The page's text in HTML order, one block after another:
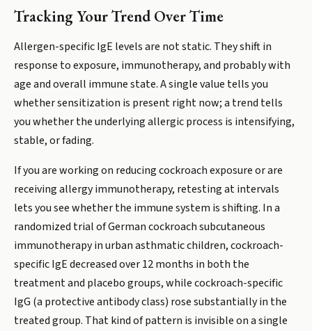
Tracking Your Trend Over Time
Allergen-specific IgE levels are not static. They shift in
response to exposure, immunotherapy, and probably with
age and overall immune state. A single value tells you
whether sensitization is present right now; a trend tells
you whether the underlying allergic process is intensifying,
stable, or fading.
If you are working on reducing cockroach exposure or are
receiving allergy immunotherapy, retesting at intervals
lets you see whether the immune system is shifting. In a
randomized trial of German cockroach subcutaneous
immunotherapy in urban asthmatic children, cockroach-
specific IgE decreased over 12 months in both the
treatment and placebo groups, while cockroach-specific
IgG (a protective antibody class) rose substantially in the
treated group. That kind of pattern is invisible on a single